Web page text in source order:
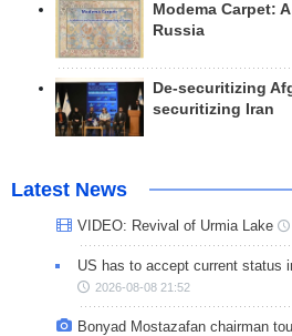
Modema Carpet:
Russia
De-securitizing
securitizing Iran
Latest News
VIDEO: Revival of Urmia Lake
US has to accept current status
2026-08-08 21:52
Bonyad Mostazafan chairman